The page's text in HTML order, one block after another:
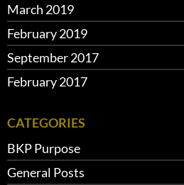
March 2019
February 2019
September 2017
February 2017
CATEGORIES
BKP Purpose
General Posts